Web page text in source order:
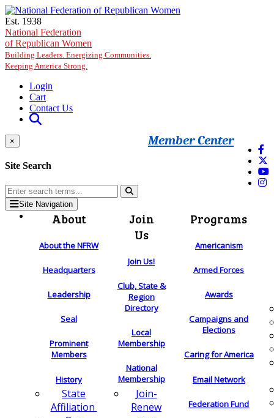
Skip to main content
Est. 1938
National Federation
of Republican Women
Building Leaders. Energizing Communities.
Keeping America Strong.
Login
Cart
Contact Us
Member Center
×
Site Search
Site Navigation
About
About the NFRW
Headquarters
Leadership
Seal
Prominent
Members
History
State
Affiliation
Join
Us
Join Us!
Club, State &
Region
Directory
Local
Membership
National
Membership
Join-
Renew
Programs
Americanism
Armed Forces
Awards
Campaigns and
Elections
Caring for America
Email Network
Federation Fund